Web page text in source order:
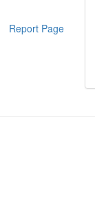
Report Page